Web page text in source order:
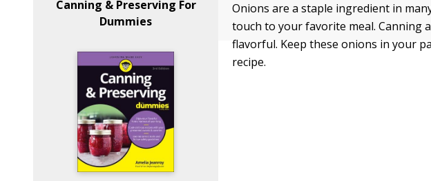
Canning & Preserving For
Dummies
Onions are a staple ingredient in
touch to your favorite meal. Canning
flavorful. Keep these onions in your
recipe.